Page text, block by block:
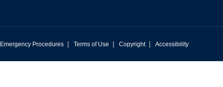
Emergency Procedures | Terms of Use | Copyright | Accessibility